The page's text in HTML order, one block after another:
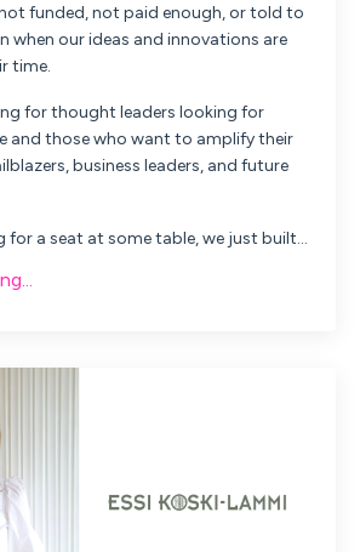
funded, not paid enough, or told to
when our ideas and innovations are
time.
for thought leaders looking for
and those who want to amplify their
business leaders, and future
for a seat at some table, we just built...